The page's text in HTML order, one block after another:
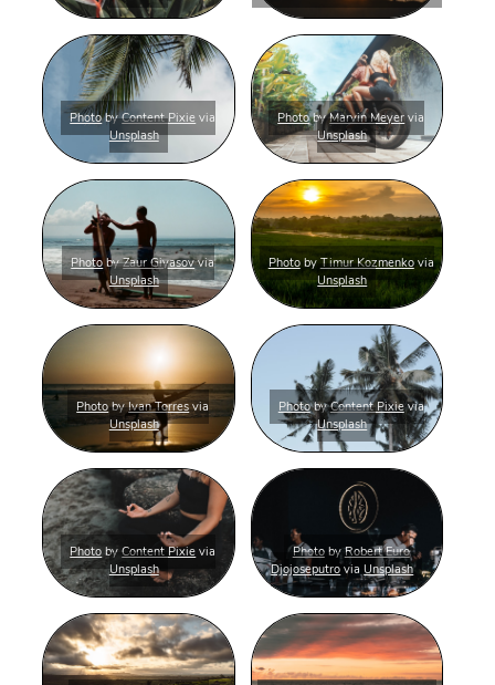
PhotobyContent Pixie via
Unsplash
PhotobyMarvin Meyervia
Unsplash
PhotobyZaur Giyasovvia
Unsplash
PhotobyTimur Kozmenkovia
Unsplash
PhotobyIvan Torresvia
Unsplash
PhotobyContent Pixievia
Unsplash
Photo byContent Pixie via
Unsplash
PhotobyRobert Euro
DjojoseputroviaUnsplash